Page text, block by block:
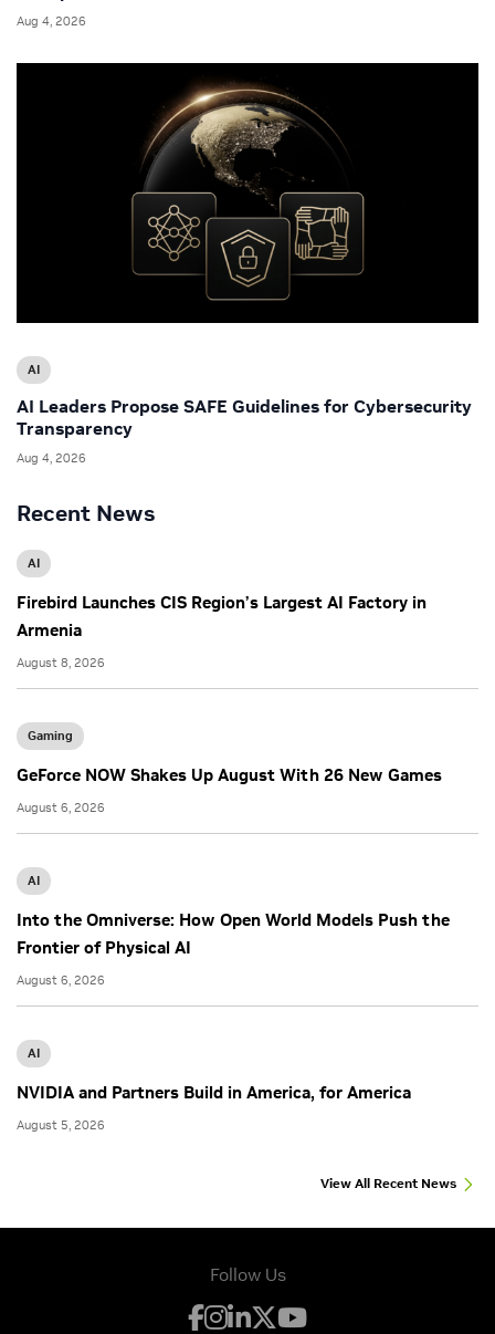
Recent News
AI
Firebird Launches CIS Region’s Largest AI Factory in
Armenia
August 8, 2026
Gaming
GeForce NOW Shakes Up August With 26 New Games
August 6, 2026
AI
Into the Omniverse: How Open World Models Push the
Frontier of Physical AI
August 6, 2026
AI
NVIDIA and Partners Build in America, for America
August 5, 2026
View All Recent News
Aug 4, 2026
AI
AI Leaders Propose SAFE Guidelines for Cybersecurity
Transparency
Aug 4, 2026
Follow Us